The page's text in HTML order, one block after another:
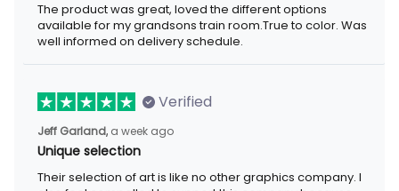
The product was great, loved the different options available for
my grandsons train room.True to color. Was well informed on
delivery schedule.
Verified
Jeff Garland, a week ago
Unique selection
Their selection of art is like no other graphics company. I also